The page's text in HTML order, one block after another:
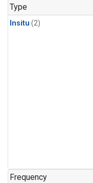
Type
Insitu (2)
Frequency